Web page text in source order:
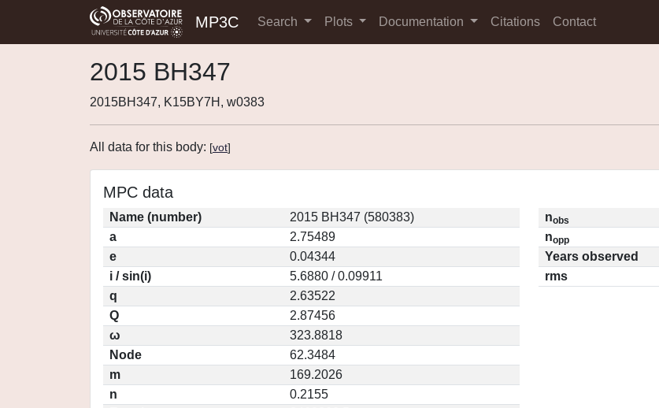
MP3C Search Plots Documentation Citations Contact
2015 BH347
2015BH347, K15BY7H, w0383
All data for this body: [vot]
MPC data
Name (number)
2015 BH347 (580383)
a
2.75489
e
0.04344
i / sin(i)
5.6880 / 0.09911
q
2.63522
Q
2.87456
ω
323.8818
Node
62.3484
m
169.2026
n
0.2155
nobs
nopp
Years observed
rms